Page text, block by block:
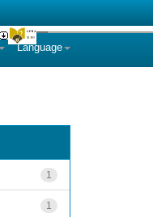
Language
1
1